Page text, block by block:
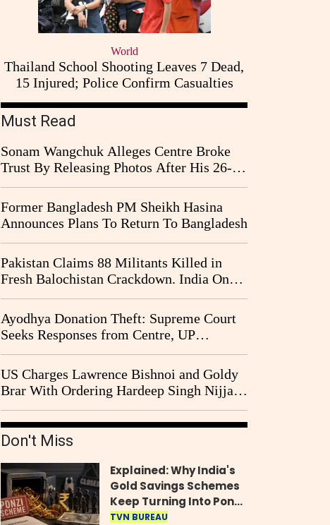
World
Thailand School Shooting Leaves 7 Dead,
15 Injured; Police Confirm Casualties
Must Read
Sonam Wangchuk Alleges Centre Broke
Trust By Releasing Photos After His 26-
Day Fast
Former Bangladesh PM Sheikh Hasina
Announces Plans To Return To Bangladesh
Pakistan Claims 88 Militants Killed in
Fresh Balochistan Crackdown. India Once
Again Drawn Into the Narrative
Ayodhya Donation Theft: Supreme Court
Seeks Responses from Centre, UP
Government and Ram Temple Trust on
CBI Probe Pleas
US Charges Lawrence Bishnoi and Goldy
Brar With Ordering Hardeep Singh Nijjar's
2023 Killing in Canada
Don't Miss
Explained: Why India's
Gold Savings Schemes
Keep Turning Into Ponzi
Frauds
TVN BUREAU